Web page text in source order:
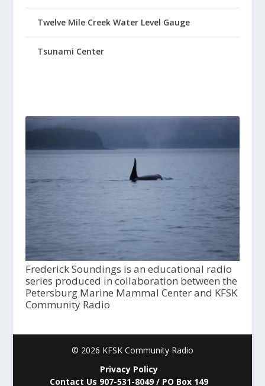
Twelve Mile Creek Water Level Gauge
Tsunami Center
Frederick Soundings is an educational radio
series produced in collaboration between the
Petersburg Marine Mammal Center and KFSK
Community Radio
© 2026 KFSK Community Radio
Privacy Policy
Contact Us 907-531-8049 / PO Box 149